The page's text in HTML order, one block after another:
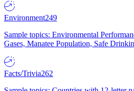
Environment249
Sample topics: Environmental
Gases, Manatee Population, Safe
Facts/Trivia262